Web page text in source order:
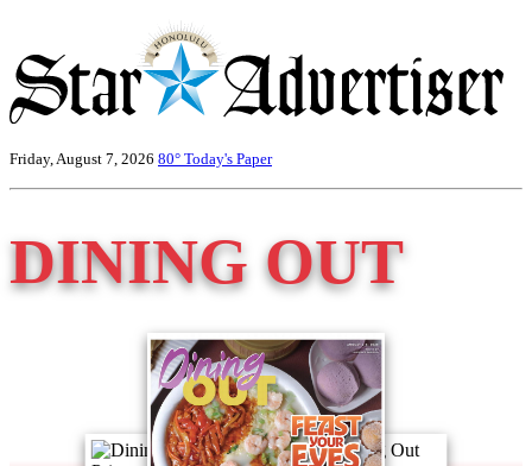
Friday, August 7, 2026 80° Today's Paper
DINING OUT